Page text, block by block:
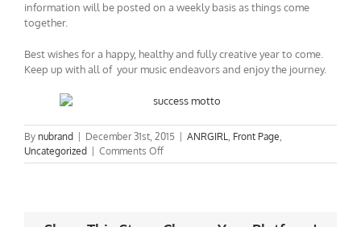
information will be posted on a weekly basis as things come
together.
Best wishes for a happy, healthy and fully creative year to come.
Keep up with all of your music endeavors and enjoy the journey.
By nubrand December 31st, 2015 ANRGIRL, Front Page,
Uncategorized
Comments Offon
Progress
in